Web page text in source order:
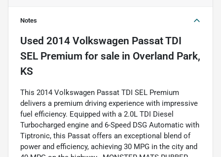
Notes
Used 2014 Volkswagen Passat TDI
SEL Premium for sale in Overland Park,
KS
This 2014 Volkswagen Passat TDI SEL Premium
delivers a premium driving experience with impressive
fuel efficiency. Equipped with a 2.0L TDI Diesel
Turbocharged engine and 6-Speed DSG Automatic with
Tiptronic, this Passat offers an exceptional blend of
power and efficiency, achieving 30 MPG in the city and